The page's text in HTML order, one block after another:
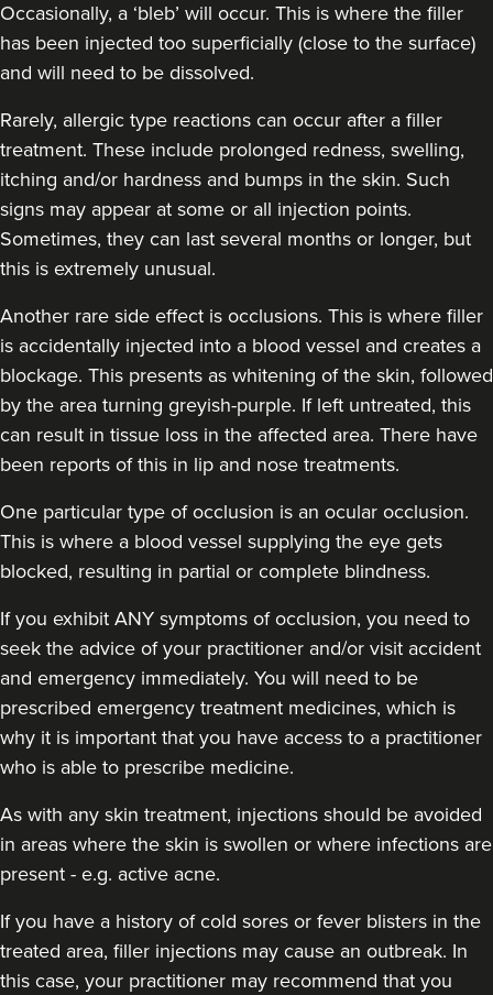
Occasionally, a ‘bleb’ will occur. This is where the filler
has been injected too superficially (close to the surface)
and will need to be dissolved.
Rarely, allergic type reactions can occur after a filler
treatment. These include prolonged redness, swelling,
itching and/or hardness and bumps in the skin. Such
signs may appear at some or all injection points.
Sometimes, they can last several months or longer, but
this is extremely unusual.
Another rare side effect is occlusions. This is where filler
is accidentally injected into a blood vessel and creates a
blockage. This presents as whitening of the skin, followed
by the area turning greyish-purple. If left untreated, this
can result in tissue loss in the affected area. There have
been reports of this in lip and nose treatments.
One particular type of occlusion is an ocular occlusion.
This is where a blood vessel supplying the eye gets
blocked, resulting in partial or complete blindness.
If you exhibit ANY symptoms of occlusion, you need to
seek the advice of your practitioner and/or visit accident
and emergency immediately. You will need to be
prescribed emergency treatment medicines, which is
why it is important that you have access to a practitioner
who is able to prescribe medicine.
As with any skin treatment, injections should be avoided
in areas where the skin is swollen or where infections are
present - e.g. active acne.
If you have a history of cold sores or fever blisters in the
treated area, filler injections may cause an outbreak. In
this case, your practitioner may recommend that you